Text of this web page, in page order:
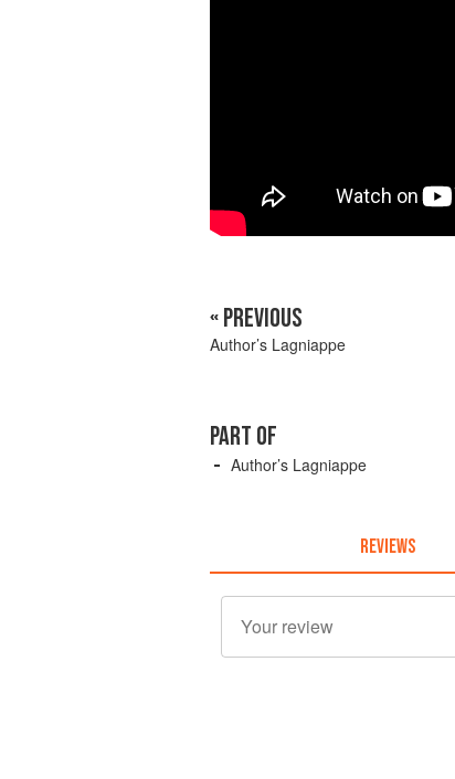
« PREVIOUS
Author’s Lagniappe
PART OF
Author’s Lagniappe
REVIEWS